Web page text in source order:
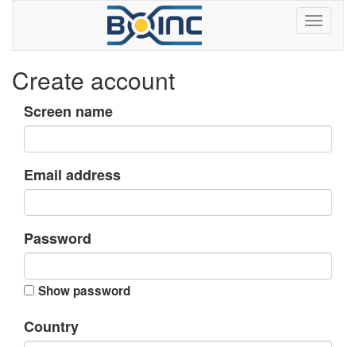
Create account
Screen name
Email address
Password
Show password
Country